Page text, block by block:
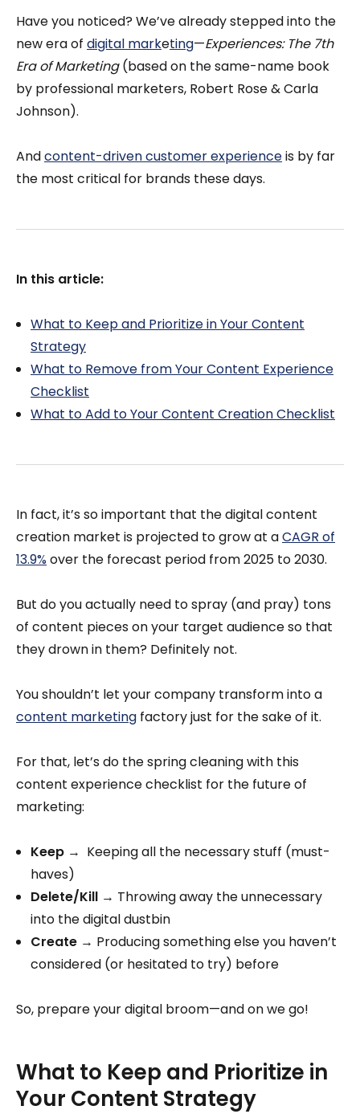
Have you noticed? We’ve already stepped into the
new era of digital marketing—Experiences: The 7th
Era of Marketing(based on the same-name book
by professional marketers, Robert Rose & Carla
Johnson).
Andcontent-driven customer experienceis by far
the most critical for brands these days.
In this article:
What to Keep and Prioritize in Your Content
Strategy
What to Remove from Your Content Experience
Checklist
What to Add to Your Content Creation Checklist
In fact, it’s so important that the digital content
creation market is projected to grow at aCAGR of
13.9% over the forecast period from 2025 to 2030.
But do you actually need to spray (and pray) tons
of content pieces on your target audience so that
they drown in them? Definitely not.
You shouldn’t let your company transform into a
content marketing factory just for the sake of it.
For that, let’s do the spring cleaning with this
content experience checklist for the future of
marketing:
Keep → Keeping all the necessary stuff (must-
haves)
Delete/Kill → Throwing away the unnecessary
into the digital dustbin
Create → Producing something else you haven’t
considered (or hesitated to try) before
So, prepare your digital broom—and on we go!
What to Keep and Prioritize in
Your Content Strategy